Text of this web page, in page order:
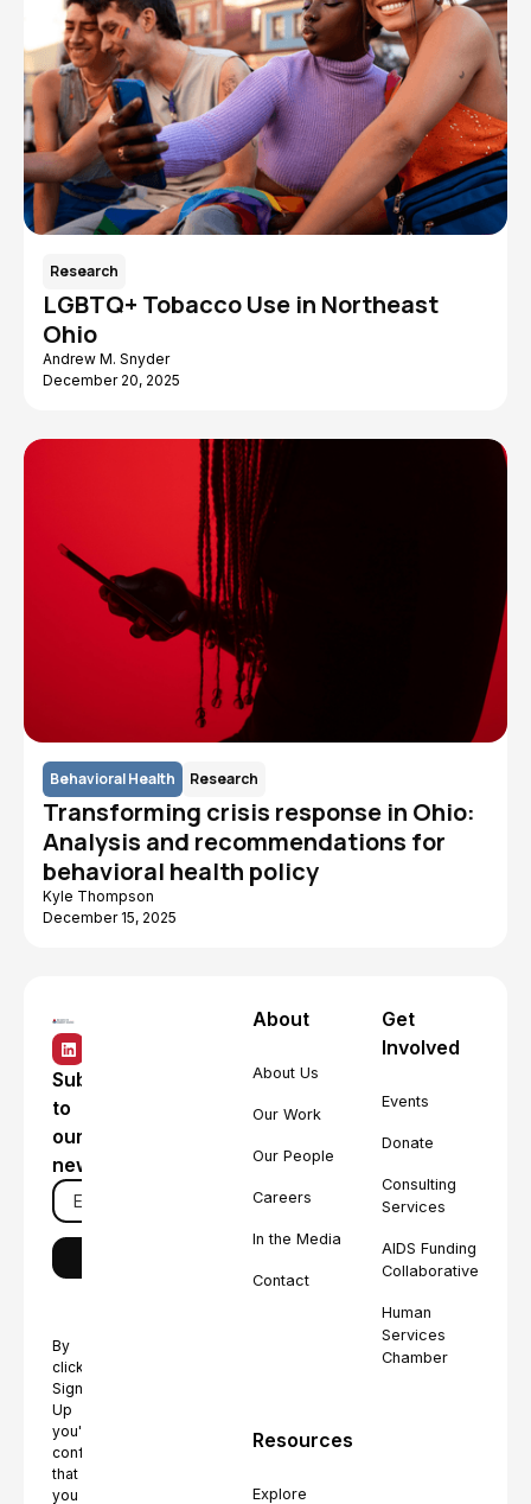
Research
LGBTQ+ Tobacco Use in Northeast
Ohio
Andrew M. Snyder
December 20, 2025
Behavioral Health Research
Transforming crisis response in Ohio:
Analysis and recommendations for
behavioral health policy
Kyle Thompson
December 15, 2025
Subscribe
to
our
newsletter
By
clicking
Sign
Up
you're
confirming
that
you
About
About Us
Our Work
Our People
Careers
In the Media
Contact
Get
Involved
Events
Donate
Consulting
Services
AIDS Funding
Collaborative
Human
Services
Chamber
Resources
Explore